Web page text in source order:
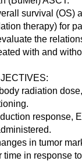
survival
therapy) for
the
with and
radiation
in tumor
in response